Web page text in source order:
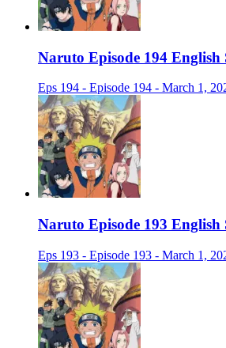
Naruto Episode 194 English
Eps 194 - Episode 194 - March 1,
Naruto Episode 193 English
Eps 193 - Episode 193 - March 1,